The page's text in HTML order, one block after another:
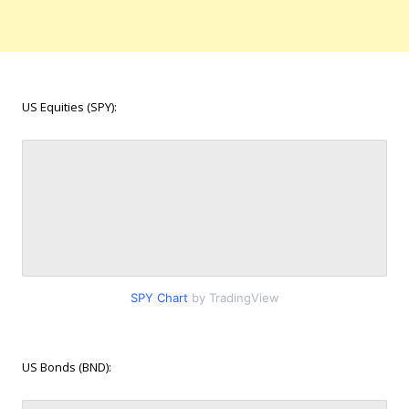
US Equities (SPY):
SPY Chart by TradingView
US Bonds (BND):